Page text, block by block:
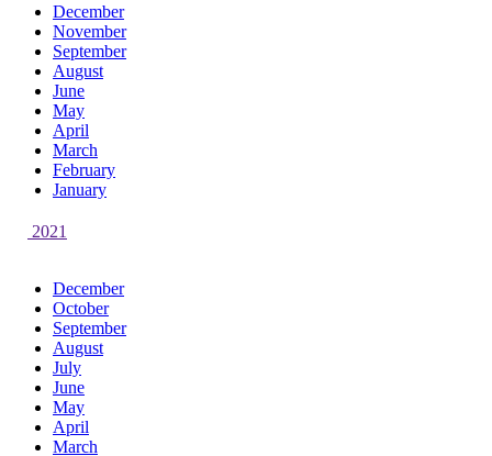
December
November
September
August
June
May
April
March
February
January
2021
December
October
September
August
July
June
May
April
March